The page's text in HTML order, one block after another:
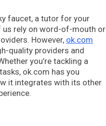
faucet, a tutor for your
us rely on word-of-mouth or
However, ok.com
quality providers and
you’re tackling a
ok.com has you
it integrates with its other